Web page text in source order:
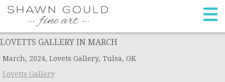
skip
home
artwork
galleries
LOVETTS GALLERY IN MARCH
March, 2024, Lovets Gallery, Tulsa, OK
Lovetts Gallery